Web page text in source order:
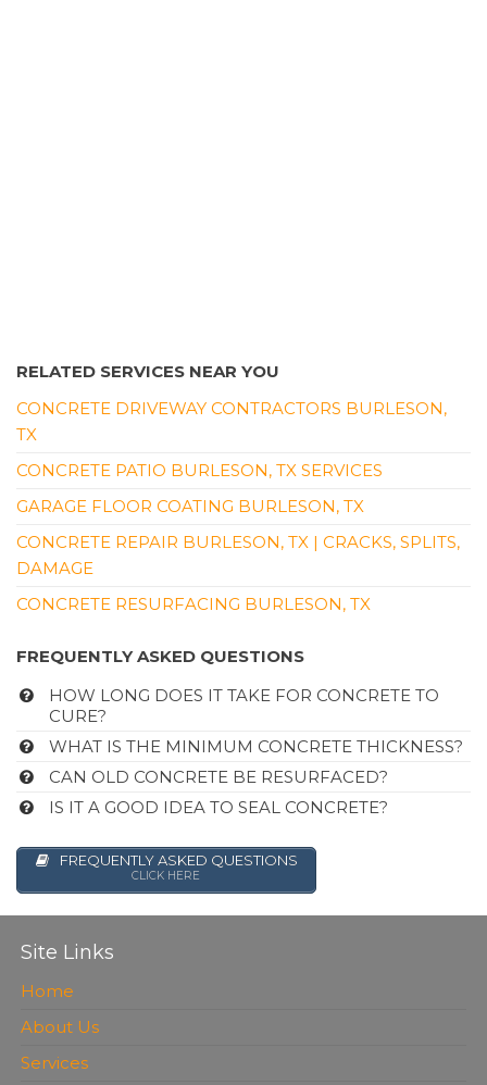
RELATED SERVICES NEAR YOU
CONCRETE DRIVEWAY CONTRACTORS BURLESON,
TX
CONCRETE PATIO BURLESON, TX SERVICES
GARAGE FLOOR COATING BURLESON, TX
CONCRETE REPAIR BURLESON, TX | CRACKS, SPLITS,
DAMAGE
CONCRETE RESURFACING BURLESON, TX
FREQUENTLY ASKED QUESTIONS
HOW LONG DOES IT TAKE FOR CONCRETE TO
CURE?
WHAT IS THE MINIMUM CONCRETE THICKNESS?
CAN OLD CONCRETE BE RESURFACED?
IS IT A GOOD IDEA TO SEAL CONCRETE?
FREQUENTLY ASKED QUESTIONS
CLICK HERE
Site Links
Home
About Us
Services